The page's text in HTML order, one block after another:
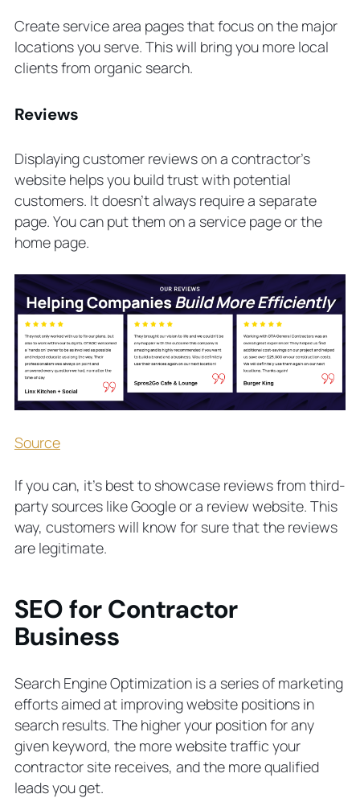
Create service area pages that focus on the major
locations you serve. This will bring you more local
clients from organic search.
Reviews
Displaying customer reviews on a contractor’s
website helps you build trust with potential
customers. It doesn’t always require a separate
page. You can put them on a service page or the
home page.
Source
If you can, it’s best to showcase reviews from third-
party sources like Google or a review website. This
way, customers will know for sure that the reviews
are legitimate.
SEO for Contractor
Business
Search Engine Optimization is a series of marketing
efforts aimed at improving website positions in
search results. The higher your position for any
given keyword, the more website traffic your
contractor site receives, and the more qualified
leads you get.